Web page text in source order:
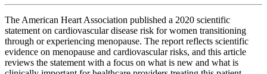
The American Heart Association published a 2020 scientific
statement on cardiovascular disease risk for women transitioning
through or experiencing menopause. The report reflects scientific
evidence on menopause and cardiovascular risks, and this article
reviews the statement with a focus on what is new and what is